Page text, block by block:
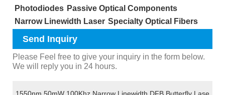
Photodiodes Passive Optical Components
Narrow Linewidth Laser Specialty Optical Fibers
Send Inquiry
Please Feel free to give your inquiry in the form below.
We will reply you in 24 hours.